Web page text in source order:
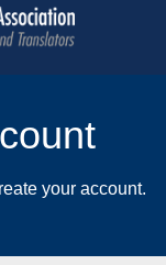
your account.